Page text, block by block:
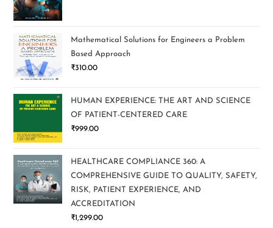
Mathematical Solutions for Engineers a Problem
Based Approach
₹310.00
HUMAN EXPERIENCE: THE ART AND SCIENCE
OF PATIENT-CENTERED CARE
₹999.00
HEALTHCARE COMPLIANCE 360: A
COMPREHENSIVE GUIDE TO QUALITY, SAFETY,
RISK, PATIENT EXPERIENCE, AND
ACCREDITATION
₹1,299.00